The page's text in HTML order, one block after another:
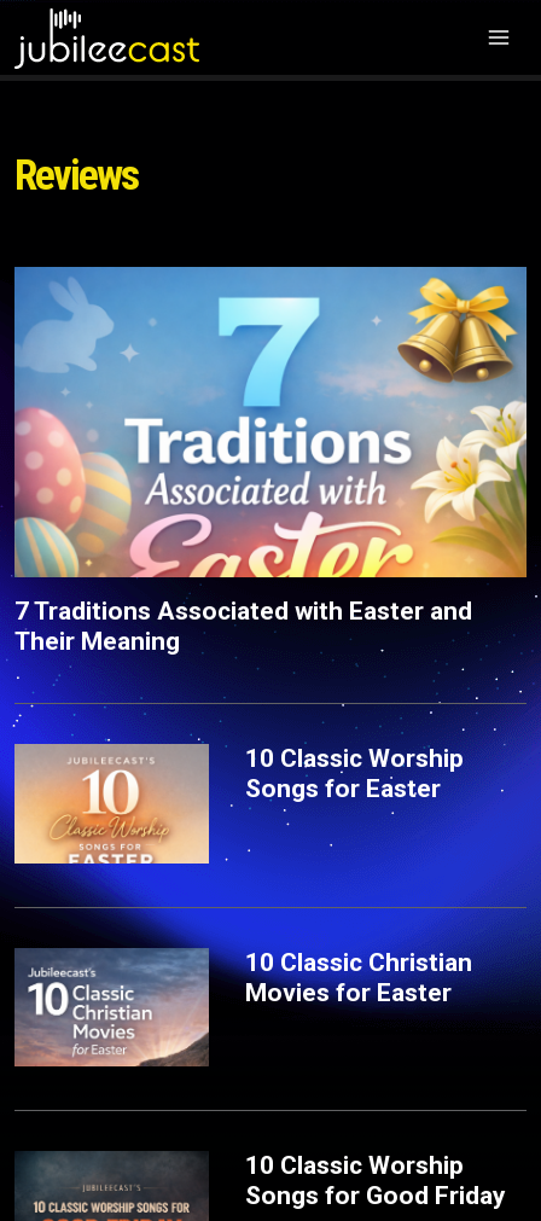
Reviews
7 Traditions Associated with Easter and
Their Meaning
10 Classic Worship
Songs for Easter
10 Classic Christian
Movies for Easter
10 Classic Worship
Songs for Good Friday